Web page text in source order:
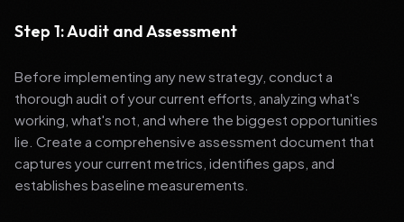
Step 1: Audit and Assessment
Before implementing any new strategy, conduct a
thorough audit of your current efforts, analyzing what's
working, what's not, and where the biggest opportunities
lie. Create a comprehensive assessment document that
captures your current metrics, identifies gaps, and
establishes baseline measurements.